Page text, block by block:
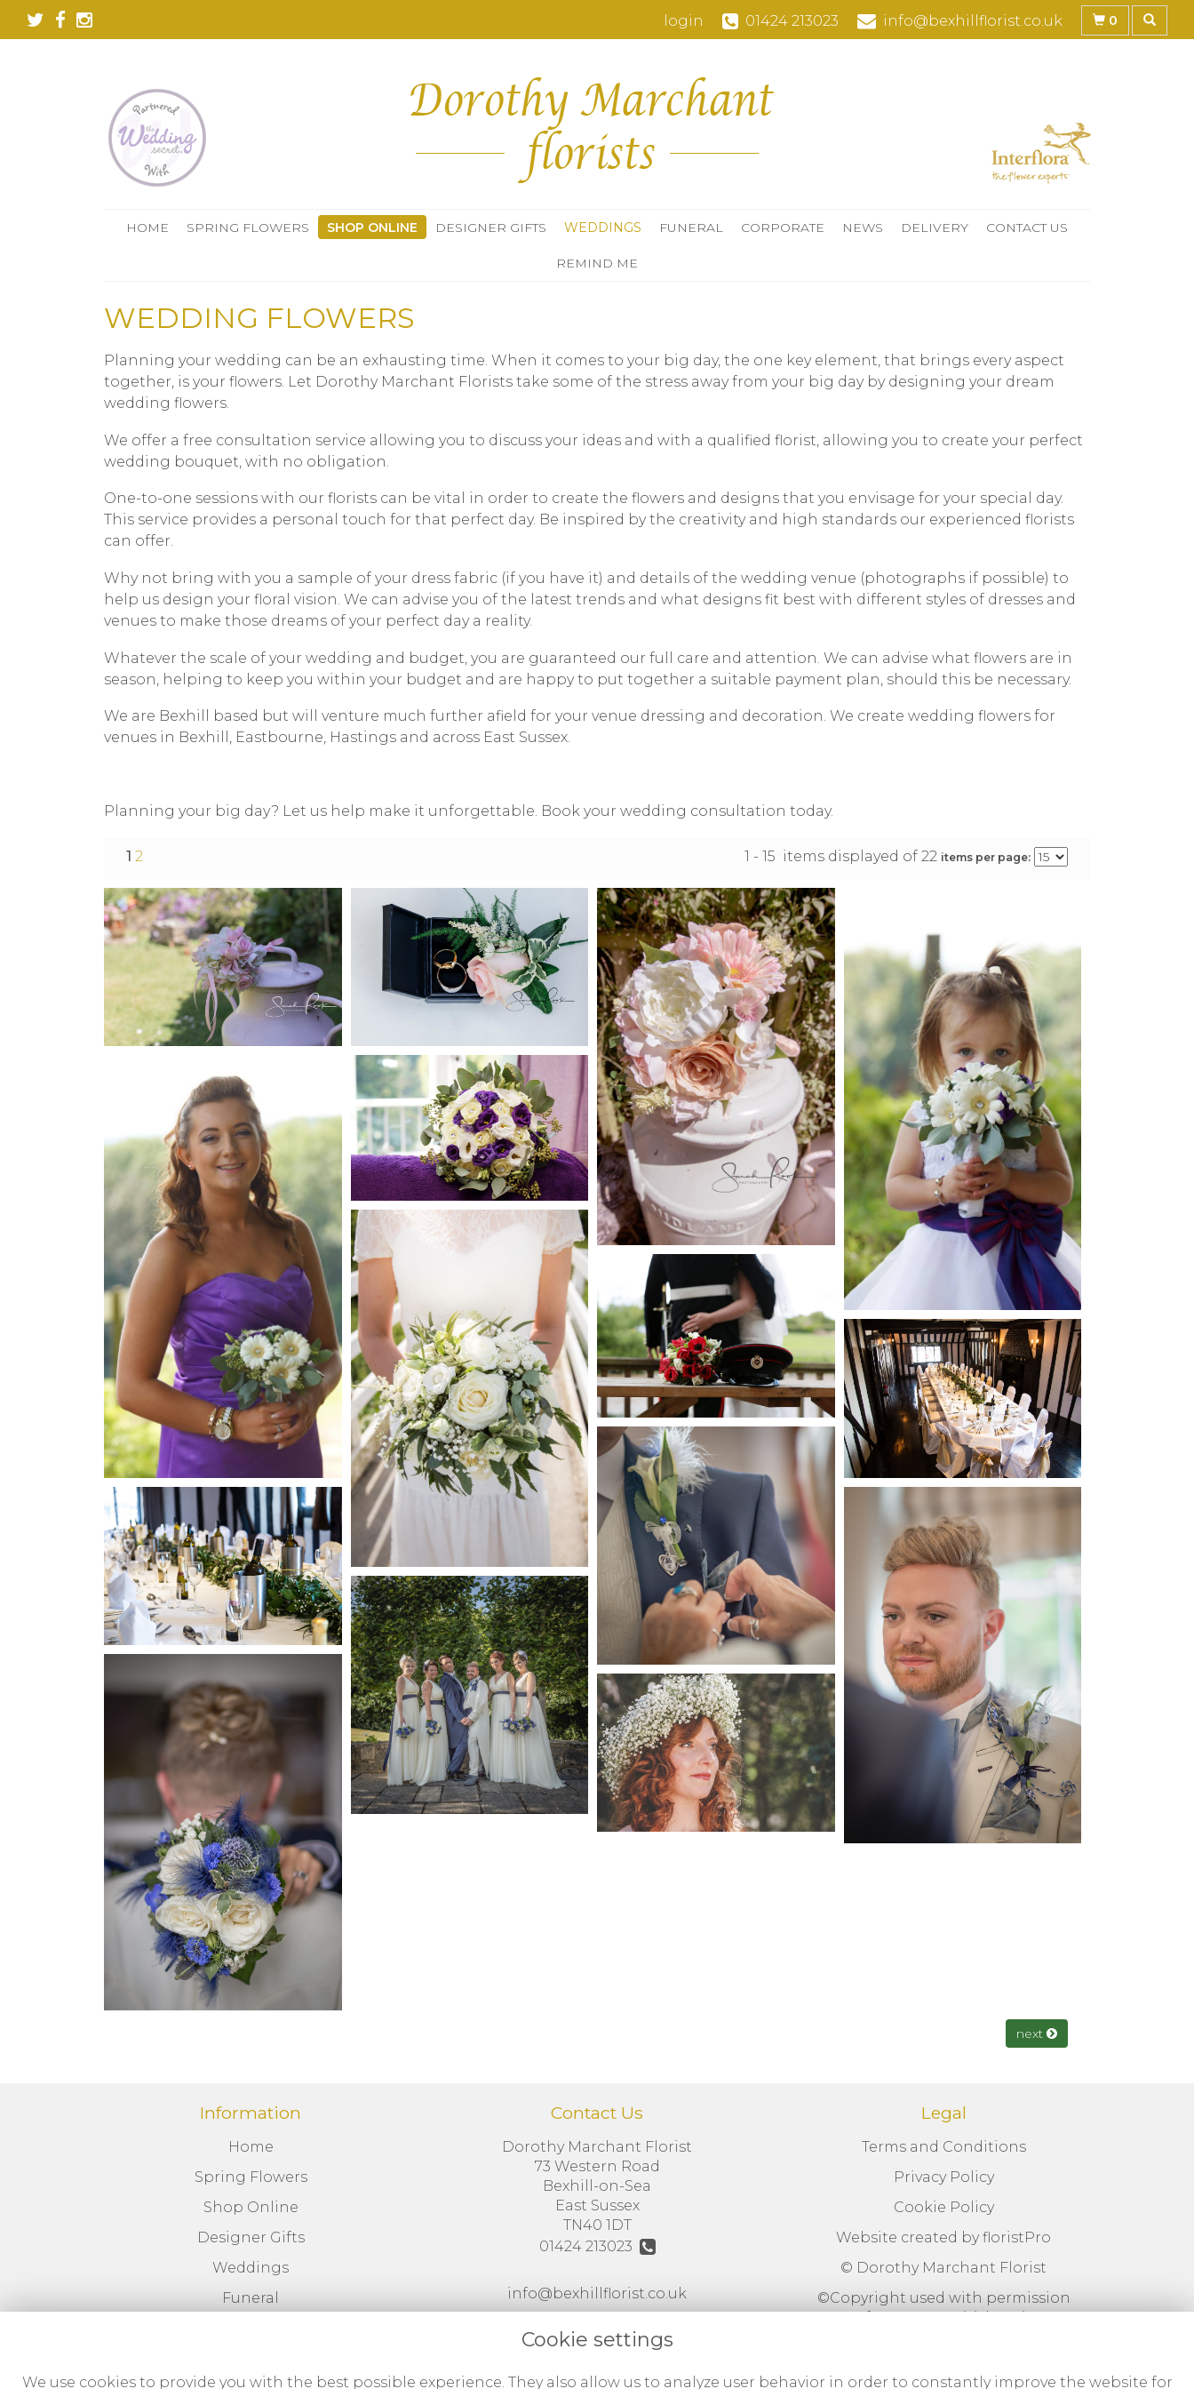
login 01424 213023 info@bexhillflorist.co.uk 0
HOME SPRING FLOWERS SHOP ONLINE DESIGNER GIFTS WEDDINGS FUNERAL CORPORATE NEWS DELIVERY CONTACT US
REMIND ME
WEDDING FLOWERS
Planning your wedding can be an exhausting time. When it comes to your big day, the one key element, that brings every aspect
together, is your flowers. Let Dorothy Marchant Florists take some of the stress away from your big day by designing your dream
wedding flowers.
We offer a free consultation service allowing you to discuss your ideas and with a qualified florist, allowing you to create your perfect
wedding bouquet, with no obligation.
One-to-one sessions with our florists can be vital in order to create the flowers and designs that you envisage for your special day.
This service provides a personal touch for that perfect day. Be inspired by the creativity and high standards our experienced florists
can offer.
Why not bring with you a sample of your dress fabric (if you have it) and details of the wedding venue (photographs if possible) to
help us design your floral vision. We can advise you of the latest trends and what designs fit best with different styles of dresses and
venues to make those dreams of your perfect day a reality.
Whatever the scale of your wedding and budget, you are guaranteed our full care and attention. We can advise what flowers are in
season, helping to keep you within your budget and are happy to put together a suitable payment plan, should this be necessary.
We are Bexhill based but will venture much further afield for your venue dressing and decoration. We create wedding flowers for
venues in Bexhill, Eastbourne, Hastings and across East Sussex.
Planning your big day? Let us help make it unforgettable. Book your wedding consultation today.
1 2 1 - 15 items displayed of 22 items per page:
next
Information
Home
Spring Flowers
Shop Online
Designer Gifts
Weddings
Funeral
Contact Us
Dorothy Marchant Florist
73 Western Road
Bexhill-on-Sea
East Sussex
TN40 1DT
01424 213023
info@bexhillflorist.co.uk
Legal
Terms and Conditions
Privacy Policy
Cookie Policy
Website created byfloristPro
© Dorothy Marchant Florist
©Copyright used with permission
Cookie settings
We use cookies to provide you with the best possible experience. They also allow us to analyze user behavior in order to constantly improve the website for